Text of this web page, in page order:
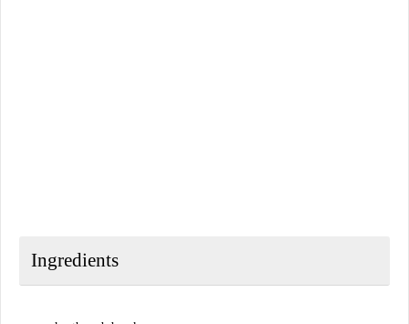
Ingredients